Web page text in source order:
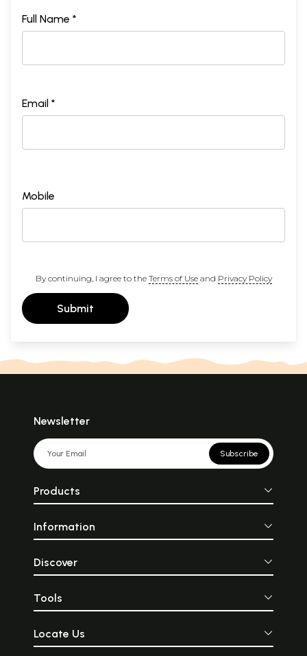
Full Name *
Email *
Mobile
By continuing, I agree to the Terms of Useand Privacy Policy
Submit
Newsletter
Subscribe
Products
Information
Discover
Tools
Locate Us